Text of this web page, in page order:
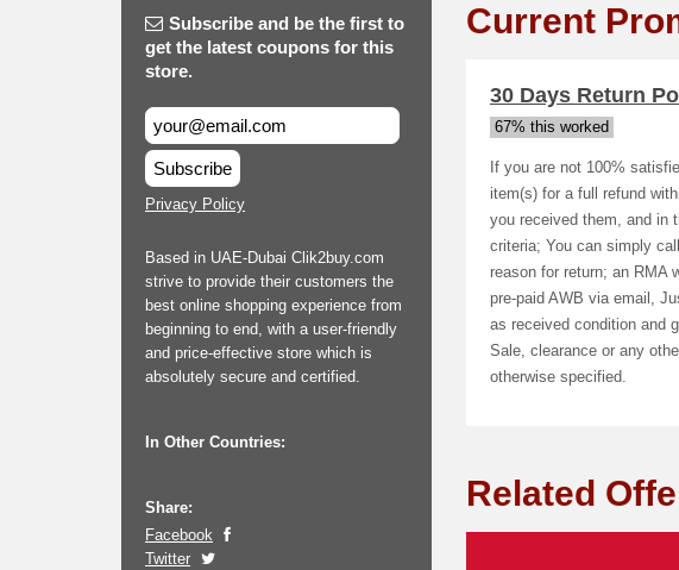
Subscribe and be the first to
get the latest coupons for this
store.
Subscribe
Privacy Policy
Based in UAE-Dubai Clik2buy.com
strive to provide their customers the
best online shopping experience from
beginning to end, with a user-friendly
and price-effective store which is
absolutely secure and certified.
In Other Countries:
Share:
Facebook
Twitter
Current
30 Days Return
67% this worked
If you are not 100%
item(s) for a full refund
you received them, and in
criteria; You can simply
reason for return; an RMA
pre-paid AWB via email,
as received condition and
Sale, clearance or any
otherwise specified.
Related